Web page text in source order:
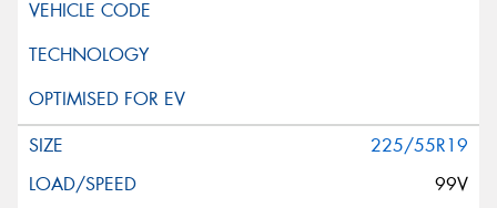
225/55R19
99V